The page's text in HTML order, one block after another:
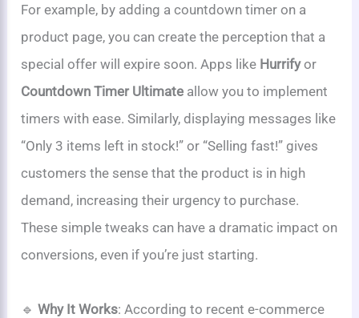
For example, by adding a countdown timer on a
product page, you can create the perception that a
special offer will expire soon. Apps like Hurrifyor
Countdown Timer Ultimate allow you to implement
timers with ease. Similarly, displaying messages like
“Only 3 items left in stock!” or “Selling fast!” gives
customers the sense that the product is in high
demand, increasing their urgency to purchase.
These simple tweaks can have a dramatic impact on
conversions, even if you’re just starting.
🔹Why It Works: According to recent e-commerce